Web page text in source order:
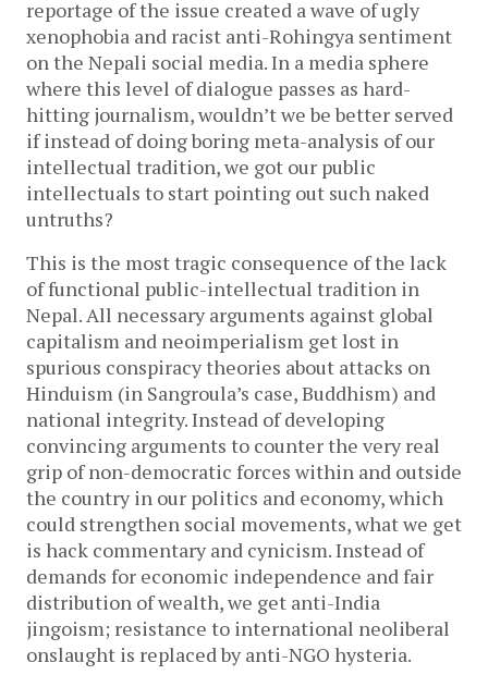
reportage of the issue created a wave of ugly
xenophobia and racist anti-Rohingya sentiment
on the Nepali social media. In a media sphere
where this level of dialogue passes as hard-
hitting journalism, wouldn’t we be better served
if instead of doing boring meta-analysis of our
intellectual tradition, we got our public
intellectuals to start pointing out such naked
untruths?
This is the most tragic consequence of the lack
of functional public-intellectual tradition in
Nepal. All necessary arguments against global
capitalism and neoimperialism get lost in
spurious conspiracy theories about attacks on
Hinduism (in Sangroula’s case, Buddhism) and
national integrity. Instead of developing
convincing arguments to counter the very real
grip of non-democratic forces within and outside
the country in our politics and economy, which
could strengthen social movements, what we get
is hack commentary and cynicism. Instead of
demands for economic independence and fair
distribution of wealth, we get anti-India
jingoism; resistance to international neoliberal
onslaught is replaced by anti-NGO hysteria.